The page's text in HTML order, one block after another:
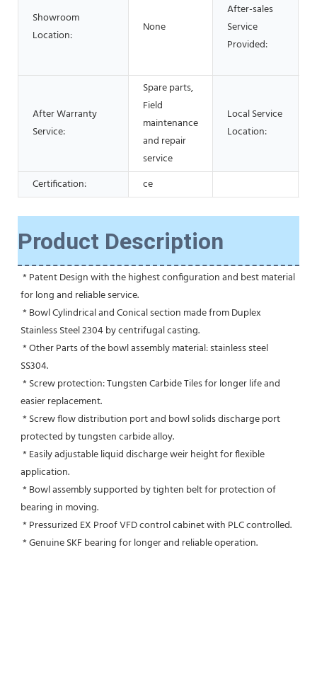
Showroom
Location:
None
After-sales
Service
Provided:
After Warranty
Service:
Spare parts,
Field
maintenance
and repair
service
Local Service
Location:
Certification: ce
Product Description
for long and reliable service.
Stainless Steel 2304 by centrifugal casting.
SS304.
easier replacement.
protected by tungsten carbide alloy.
application.
bearing in moving.
* Pressurized EX Proof VFD control cabinet with PLC controlled.
* Genuine SKF bearing for longer and reliable operation.